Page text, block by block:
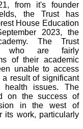
from it's founder
the Trust has
House Education
2023, the
The Trust
who are fairly
of their academic
unable to access
result of significant
health issues. The
on the success of
in the west of
its work, particularly